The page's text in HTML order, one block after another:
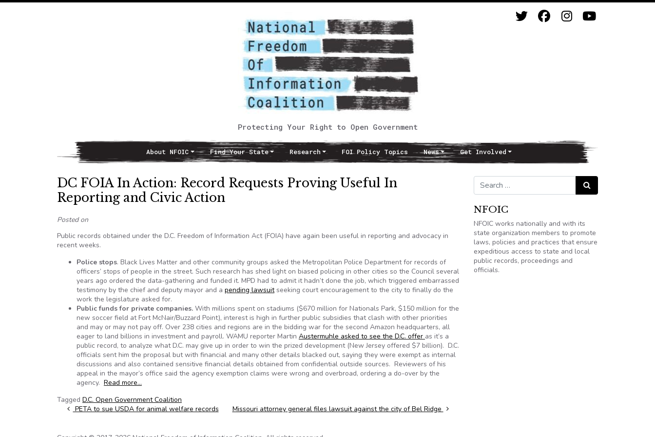
Protecting Your Right to Open Government
Main NavigationAbout NFOIC Find Your State Research FOI Policy Topics News Get Involved
DC FOIA In Action: Record Requests Proving Useful In
Reporting and Civic Action
Posted on
Public records obtained under the D.C. Freedom of Information Act (FOIA) have again been useful in reporting and advocacy in
recent weeks.
Police stops. Black Lives Matter and other community groups asked the Metropolitan Police Department for records of
officers’ stops of people in the street. Such research has shed light on biased policing in other cities so the Council several
years ago ordered the data-gathering and funded it. MPD had to admit it hadn’t done the job, which triggered embarrassed
testimony by the chief and deputy mayor and a pending lawsuitseeking court encouragement to the city to finally do the
work the legislature asked for.
Public funds for private companies. With millions spent on stadiums ($670 million for Nationals Park, $150 million for the
new soccer field at Fort McNair/Buzzard Point), interest is high in further public subsidies that clash with other priorities
and may or may not pay off. Over 238 cities and regions are in the bidding war for the second Amazon headquarters, all
eager to land billions in investment and payroll. WAMU reporter Martin Austermuhle asked to see the D.C. offer as it’s a
public record, to analyze what D.C. may give up in order to win the prized development (New Jersey offered $7 billion). D.C.
officials sent him the proposal but with financial and many other details blacked out, saying they were exempt as internal
discussions and also contained sensitive financial details obtained from confidential outside sources. Reviewers of his
appeal in the mayor’s office said the agency exemption claims were wrong and overbroad, ordering a do-over by the
agency. Read more…
Tagged D.C. Open Government Coalition
Post navigation
PETA to sue USDA for animal welfare records Missouri attorney general files lawsuit against the city of Bel Ridge
Search for: Search
NFOIC
NFOIC works nationally and with its
state organization members to promote
laws, policies and practices that ensure
expeditious access to state and local
public records, proceedings and
officials.